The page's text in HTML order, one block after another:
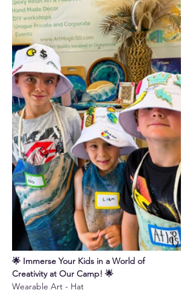
🌟 Immerse Your Kids in a World of
Creativity at Our Camp! 🌟
Wearable Art - Hat